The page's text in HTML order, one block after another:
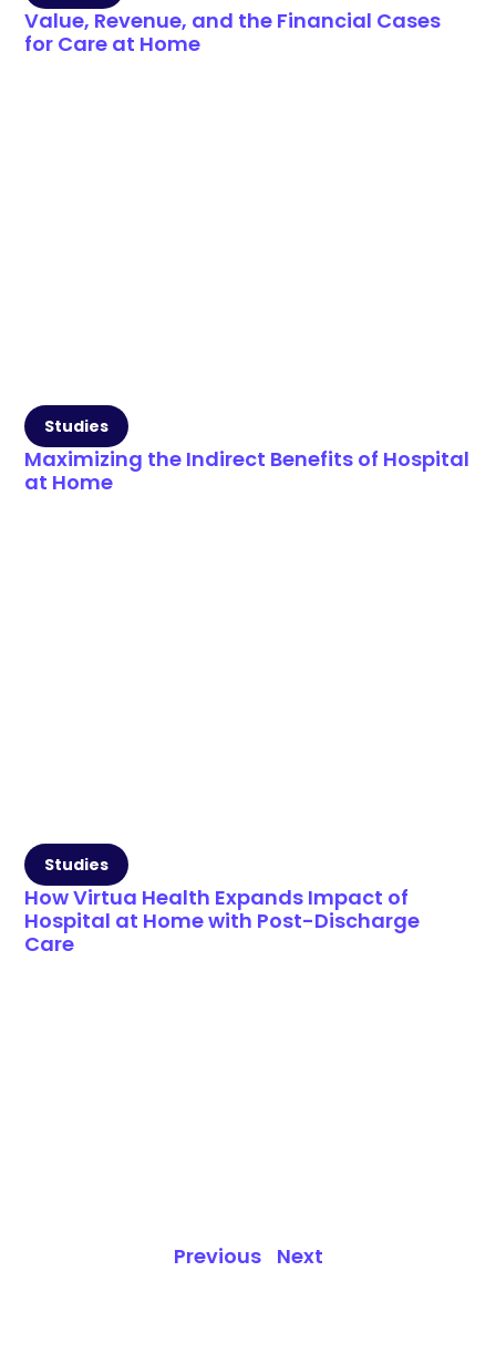
Value, Revenue, and the Financial Cases
for Care at Home
Studies
Maximizing the Indirect Benefits of Hospital
at Home
Studies
How Virtua Health Expands Impact of
Hospital at Home with Post-Discharge
Care
Previous Next